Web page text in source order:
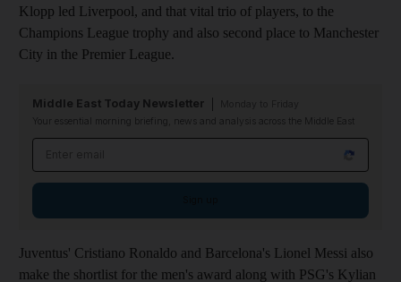
Klopp led Liverpool, and that vital trio of players, to the
Champions League trophy and also second place to Manchester
City in the Premier League.
Middle East Today Newsletter
Your essential morning briefing, news and analysis across the Middle East
Juventus' Cristiano Ronaldo and Barcelona's Lionel Messi also
make the shortlist for the men's award along with PSG's Kylian